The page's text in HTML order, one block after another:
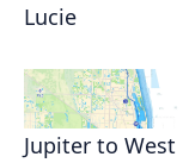
Lucie
Jupiter to West